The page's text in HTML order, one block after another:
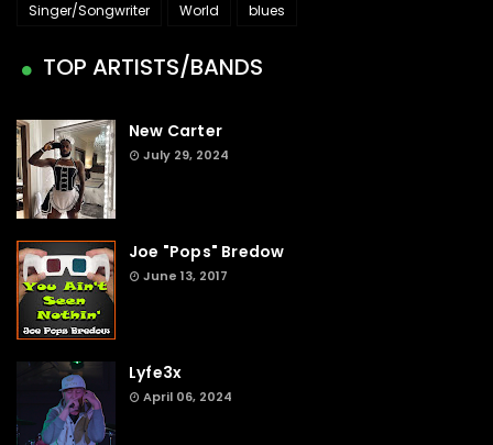
Singer/Songwriter
World blues
TOP ARTISTS/BANDS
New Carter
July 29, 2024
Joe "Pops" Bredow
June 13, 2017
Lyfe3x
April 06, 2024